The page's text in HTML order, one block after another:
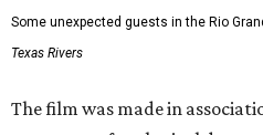
Some unexpected guests in the Rio
Texas Rivers
The film was made in